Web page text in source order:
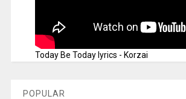
Today Be Today lyrics - Korzai
POPULAR